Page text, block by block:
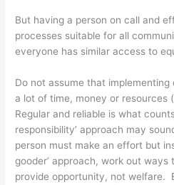
But having a person on call and
processes suitable for all
everyone has similar access to
Do not assume that
a lot of time, money or resources
Regular and reliable is what
responsibility’ approach may
person must make an effort but
gooder’ approach, work out ways
provide opportunity, not welfare.